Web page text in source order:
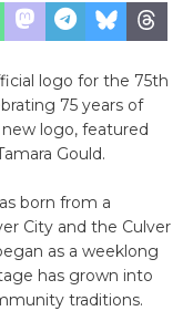
logo for the 75th
75 years of
new logo, featured
Gould.
born from a
City and the Culver
as a weeklong
has grown into
traditions.